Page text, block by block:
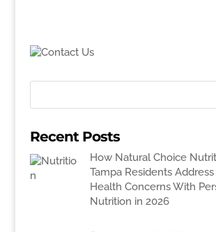
Recent Posts
How Natural Choice
Tampa Residents
Health Concerns With
Nutrition in 2026